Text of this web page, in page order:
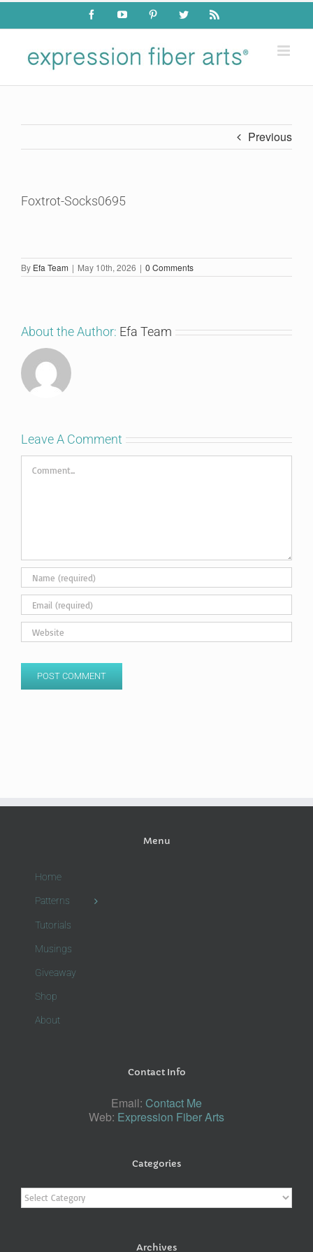
Skip
content
FacebookYouTube PinterestTwitter Rss
Previous
Foxtrot-Socks0695
By Efa Team | May 10th, 2026 | 0 Comments
About the Author: Efa Team
Leave A Comment
Comment
Menu
Home
Patterns
Tutorials
Musings
Giveaway
Shop
About
Contact Info
Email: Contact Me
Web: Expression Fiber Arts
Categories
Categories
Archives